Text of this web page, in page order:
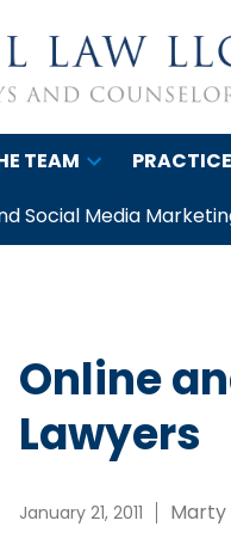
TEAM
Social Media
Online
Lawyers
January 21, 2011 Marty